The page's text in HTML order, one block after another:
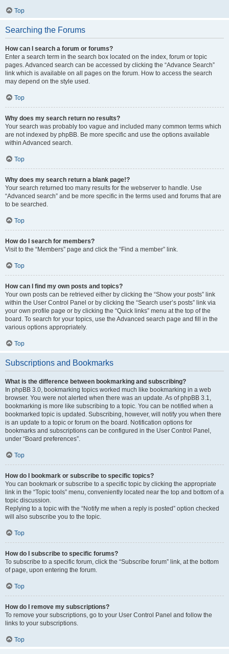
Top
Searching the Forums
How can I search a forum or forums?
Enter a search term in the search box located on the index, forum or topic
pages. Advanced search can be accessed by clicking the “Advance Search”
link which is available on all pages on the forum. How to access the search
may depend on the style used.
Top
Why does my search return no results?
Your search was probably too vague and included many common terms which
are not indexed by phpBB. Be more specific and use the options available
within Advanced search.
Top
Why does my search return a blank page!?
Your search returned too many results for the webserver to handle. Use
“Advanced search” and be more specific in the terms used and forums that are
to be searched.
Top
How do I search for members?
Visit to the “Members” page and click the “Find a member” link.
Top
How can I find my own posts and topics?
Your own posts can be retrieved either by clicking the “Show your posts” link
within the User Control Panel or by clicking the “Search user’s posts” link via
your own profile page or by clicking the “Quick links” menu at the top of the
board. To search for your topics, use the Advanced search page and fill in the
various options appropriately.
Top
Subscriptions and Bookmarks
What is the difference between bookmarking and subscribing?
In phpBB 3.0, bookmarking topics worked much like bookmarking in a web
browser. You were not alerted when there was an update. As of phpBB 3.1,
bookmarking is more like subscribing to a topic. You can be notified when a
bookmarked topic is updated. Subscribing, however, will notify you when there
is an update to a topic or forum on the board. Notification options for
bookmarks and subscriptions can be configured in the User Control Panel,
under “Board preferences”.
Top
How do I bookmark or subscribe to specific topics?
You can bookmark or subscribe to a specific topic by clicking the appropriate
link in the “Topic tools” menu, conveniently located near the top and bottom of a
topic discussion.
Replying to a topic with the “Notify me when a reply is posted” option checked
will also subscribe you to the topic.
Top
How do I subscribe to specific forums?
To subscribe to a specific forum, click the “Subscribe forum” link, at the bottom
of page, upon entering the forum.
Top
How do I remove my subscriptions?
To remove your subscriptions, go to your User Control Panel and follow the
links to your subscriptions.
Top